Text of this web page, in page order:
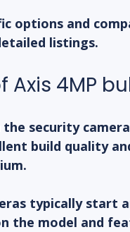
options and
listings.
Axis 4MP
security
build quality
typically start
the model and